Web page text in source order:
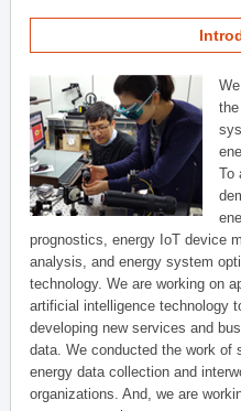
To
prognostics, energy IoT device
analysis, and energy system
technology. We are working on
artificial intelligence technology
developing new services and
data. We conducted the work of
energy data collection and
organizations. And, we are